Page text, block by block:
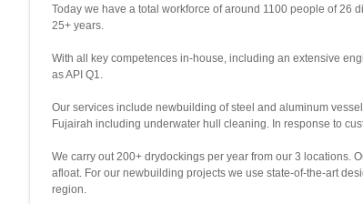
Today we have a total workforce of around 1100 people of 26
25+ years.
With all key competences in-house, including an extensive
as API Q1.
Our services include newbuilding of steel and aluminum
Fujairah including underwater hull cleaning. In response to
We carry out 200+ drydockings per year from our 3 locations.
afloat. For our newbuilding projects we use state-of-the-art
region.